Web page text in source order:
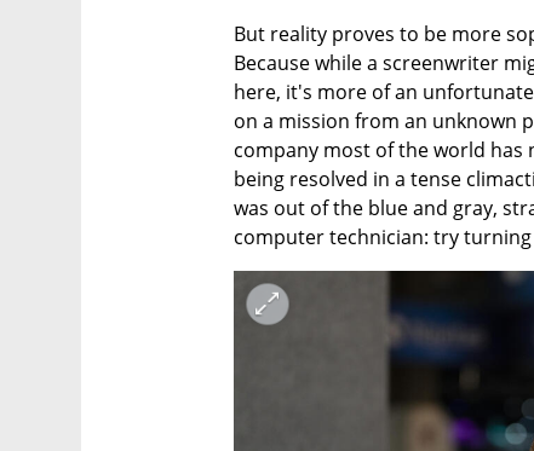
But reality proves to be more
Because while a screenwriter
here, it's more of an
on a mission from an unknown
company most of the world has
being resolved in a tense
was out of the blue and gray,
computer technician: try